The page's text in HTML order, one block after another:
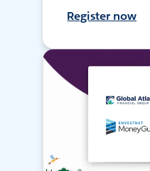
Register now